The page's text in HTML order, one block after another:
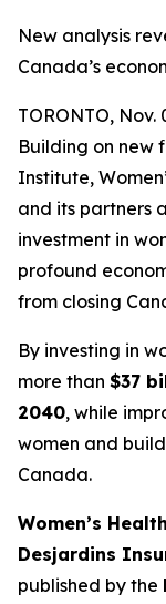
New analysis
Canada’s
TORONTO, Nov.
Building on new
Institute,
and its partners
investment in
profound
from closing
By investing in
more than $37
2040, while
women and
Canada.
Women’s
Desjardins
published by the